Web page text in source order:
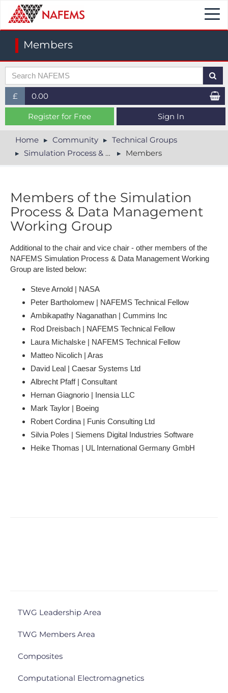
Members
£
£ (GBP)
$ (USD)
€ (EUR)
0.00
Register for Free Sign In
Home Community
Technical Groups
Simulation Process & Data Management
Members
Members of the Simulation
Process & Data Management
Working Group
Additional to the chair and vice chair - other members of the
NAFEMS Simulation Process & Data Management Working
Group are listed below:
Steve Arnold | NASA
P​eter Bartholomew | NAFEMS Technical Fellow
Ambikapathy Naganathan | Cummins Inc
R​od Dreisbach | NAFEMS Technical Fellow
L​aura Michalske | NAFEMS Technical Fellow
Matteo Nicolich | Aras
David Leal | Caesar Systems Ltd
A​lbrecht Pfaff | Consultant
H​ernan Giagnorio | Inensia LLC
Mark Taylor | Boeing
R​obert Cordina | Funis Consulting Ltd
S​ilvia Poles | Siemens Digital Industries Software
Heike Thomas | UL International Germany GmbH
TWG Leadership Area
TWG Members Area
Composites
Computational Electromagnetics